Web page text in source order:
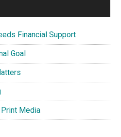
Financial Support
Goal
Media